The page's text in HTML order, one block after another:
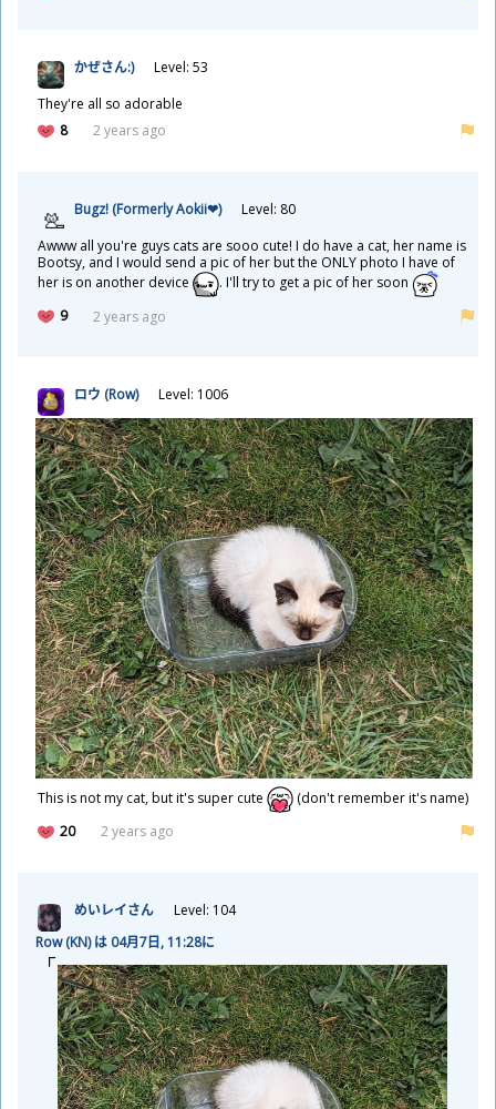
かぜさん:)
Level: 53
They're all so adorable
8
2 years ago
Bugz! (Formerly Aokii❤)
Level: 80
Awww all you're guys cats are sooo cute! I do have a cat, her name is
Bootsy, and I would send a pic of her but the ONLY photo I have of
her is on another device
. I'll try to get a pic of her soon
9
2 years ago
ロウ (Row) Level: 1006
This is not my cat, but it's super cute
(don't remember it's name)
20
2 years ago
めいレイさん
Level: 104
Row (KN) は 04月7日, 11:28に